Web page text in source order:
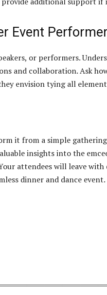
Event
or performers.
and collaboration. Ask
envision tying all
it from a simple
insights into the
attendees will leave with
dinner and dance event.